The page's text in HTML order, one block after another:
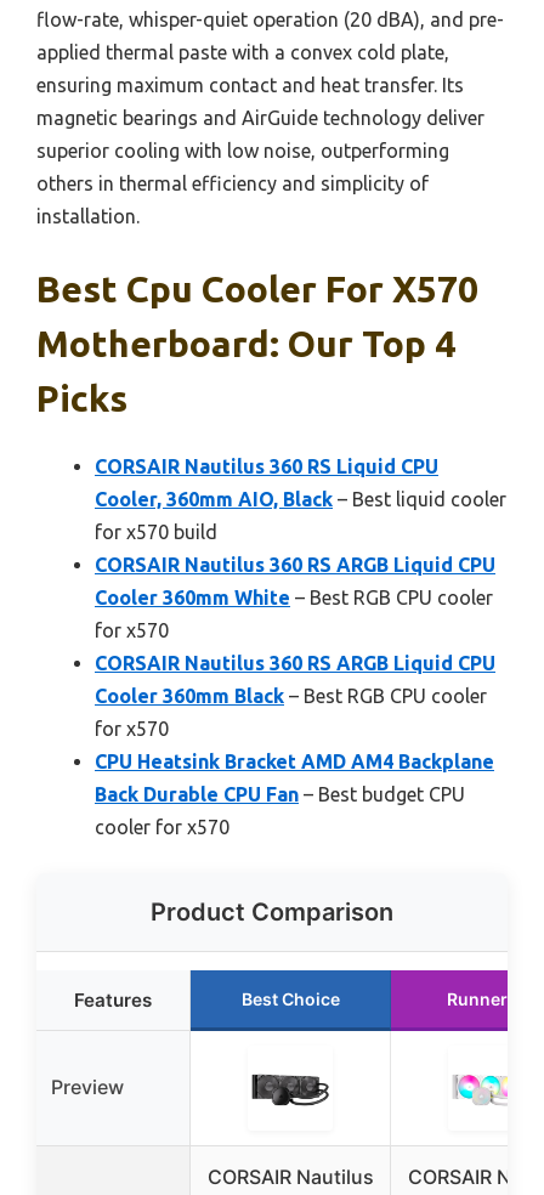
flow-rate, whisper-quiet operation (20 dBA), and pre-
applied thermal paste with a convex cold plate,
ensuring maximum contact and heat transfer. Its
magnetic bearings and AirGuide technology deliver
superior cooling with low noise, outperforming
others in thermal efficiency and simplicity of
installation.
Best Cpu Cooler For X570
Motherboard: Our Top 4
Picks
CORSAIR Nautilus 360 RS Liquid CPU
Cooler, 360mm AIO, Black – Best liquid cooler
for x570 build
CORSAIR Nautilus 360 RS ARGB Liquid CPU
Cooler 360mm White – Best RGB CPU cooler
for x570
CORSAIR Nautilus 360 RS ARGB Liquid CPU
Cooler 360mm Black – Best RGB CPU cooler
for x570
CPU Heatsink Bracket AMD AM4 Backplane
Back Durable CPU Fan – Best budget CPU
cooler for x570
Product Comparison
Features Best Choice Runner Up
Preview
CORSAIR Nautilus
CORSAIR